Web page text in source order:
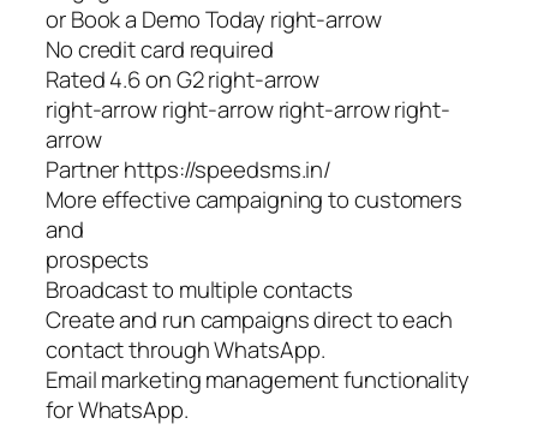
or Book a Demo Today right-arrow
No credit card required
Rated 4.6 on G2 right-arrow
right-arrow right-arrow right-arrow right-
arrow
Partner https://speedsms.in/
More effective campaigning to customers
and
prospects
Broadcast to multiple contacts
Create and run campaigns direct to each
contact through WhatsApp.
Email marketing management functionality
for WhatsApp.